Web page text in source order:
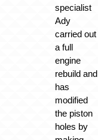
specialist
Ady
carried out
a full
engine
rebuild and
has
modified
the piston
holes by